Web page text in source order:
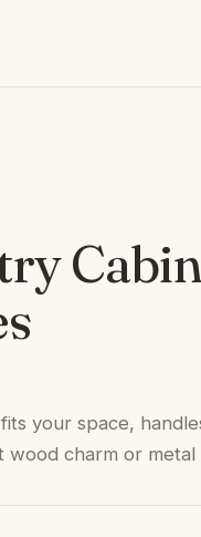
your space,
charm or metal